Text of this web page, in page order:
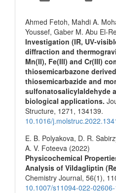
Ahmed Fetoh, Mahdi A.
Youssef, Gaber M. Abu El-
Investigation (IR, UV-
diffraction and
Mn(II), Fe(III) and Cr(III)
thiosemicarbazone
thiosemicarbazide and
sulfonatosalicylaldehyde
biological applications.
Structure, 1271 , 134139.
10.1016/
E. B. Polyakova, D. R.
A. V. Foteeva (2022)
Physicochemical
Analysis of Vildagliptin
Chemistry Journal, 56(1),
10.1007/s11094-022-02606-